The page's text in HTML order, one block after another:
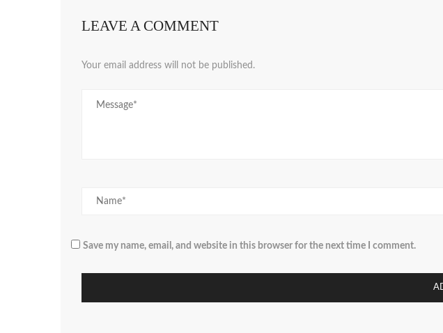
LEAVE A COMMENT
Your email address will not be published.
Save my name, email, and website in this browser for the next time I comment.